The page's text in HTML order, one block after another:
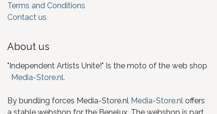
Terms and Conditions
Contact us
About us
"Independent Artists Unite!" Is the moto of the web shop
Media-Store.nl.
By bundling forces Media-Store.nl Media-Store.nl offers